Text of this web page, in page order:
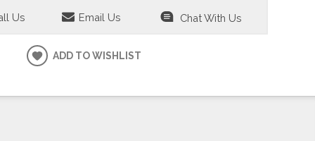
Us Email Us Chat With Us
ADD TO WISHLIST